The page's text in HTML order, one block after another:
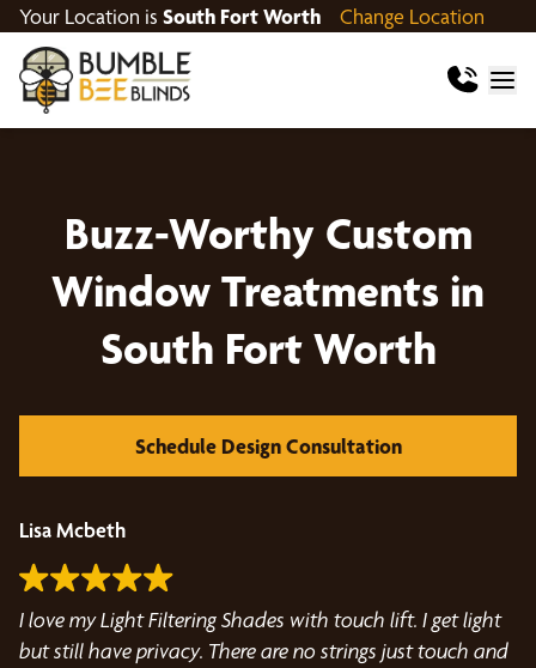
Your Location is South Fort Worth Change Location
Buzz-Worthy Custom
Window Treatments in
South Fort Worth
Schedule Design Consultation
Lisa Mcbeth
I love my Light Filtering Shades with touch lift. I get light
but still have privacy. There are no strings just touch and